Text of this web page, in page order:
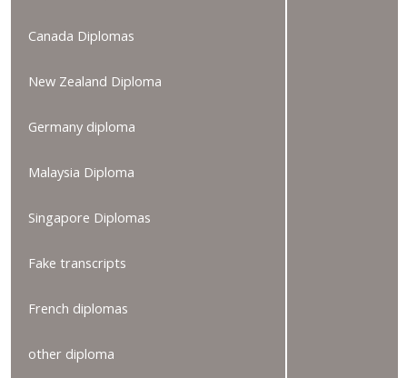
Canada Diplomas
New Zealand Diploma
Germany diploma
Malaysia Diploma
Singapore Diplomas
Fake transcripts
French diplomas
other diploma